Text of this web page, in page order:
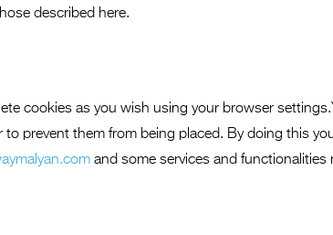
described here.
cookies as you wish using your browser
prevent them from being placed. By doing this
and some services and functionalities